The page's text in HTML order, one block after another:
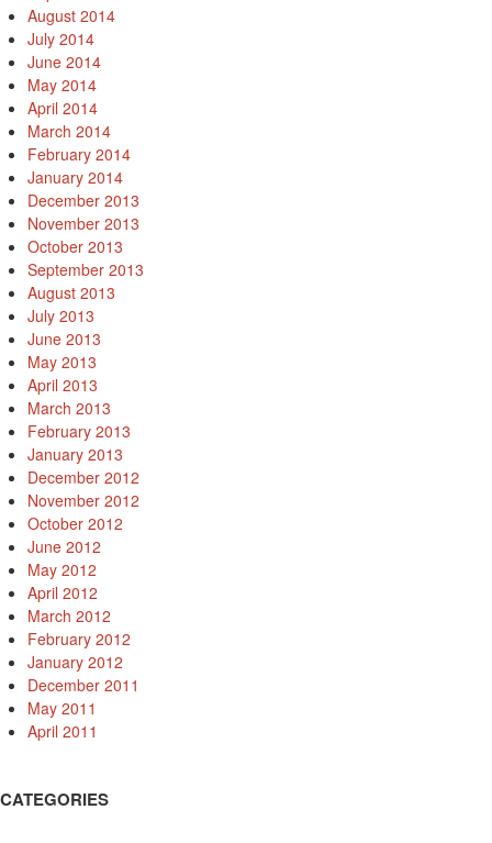
August 2014
July 2014
June 2014
May 2014
April 2014
March 2014
February 2014
January 2014
December 2013
November 2013
October 2013
September 2013
August 2013
July 2013
June 2013
May 2013
April 2013
March 2013
February 2013
January 2013
December 2012
November 2012
October 2012
June 2012
May 2012
April 2012
March 2012
February 2012
January 2012
December 2011
May 2011
April 2011
CATEGORIES